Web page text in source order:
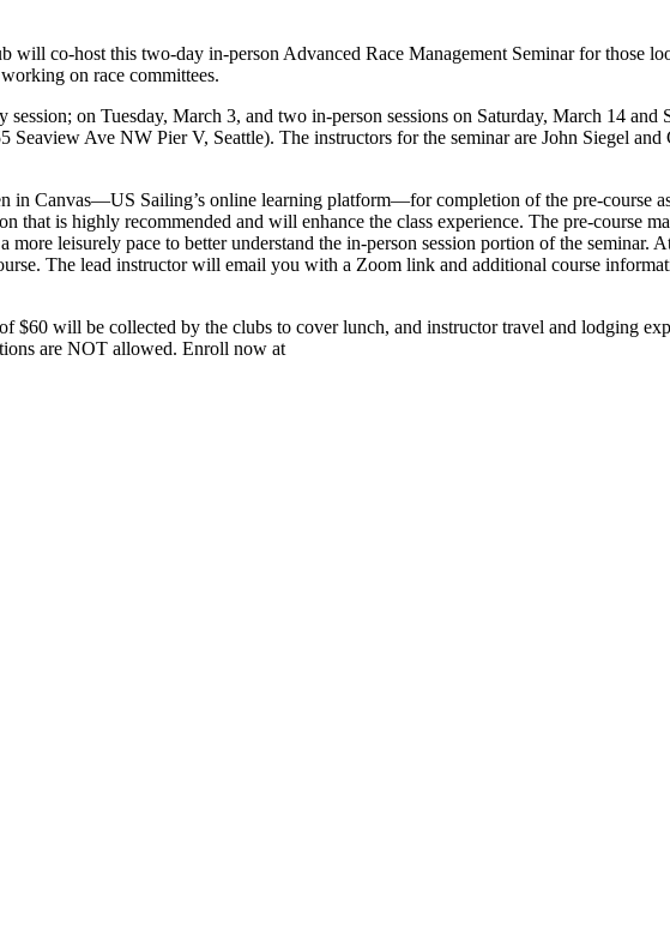
will co-host this two-day in-person Advanced Race Management Seminar for those
on race committees.
on Tuesday, March 3, and two in-person sessions on Saturday, March 14 and
Ave NW Pier V, Seattle). The instructors for the seminar are John Siegel and
in Canvas—US Sailing’s online learning platform—for completion of the pre-course
that is highly recommended and will enhance the class experience. The pre-course
more leisurely pace to better understand the in-person session portion of the seminar.
The lead instructor will email you with a Zoom link and additional course
$60 will be collected by the clubs to cover lunch, and instructor travel and lodging
are NOT allowed. Enroll now at